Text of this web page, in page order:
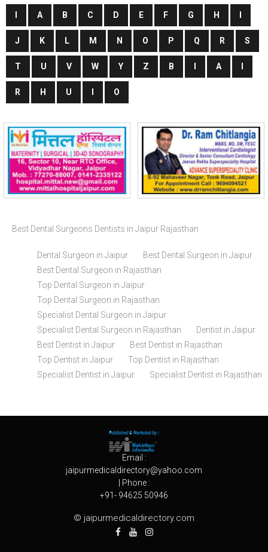
A B C D E F G H
J K L M N O P Q R S
T U V W Y Z B A
R H U O
Best Dental Surgeons Dentists in Jaipur Rajasthan
Dental Surgeon in Jaipur
Best Dental Surgeon in Jaipur
Best Dental Surgeon in Rajasthan
Top Dental Surgeon in Jaipur
Top Dental Surgeon in Rajasthan
Specialist Dental Surgeon in Jaipur
Specialist Dental Surgeon in Rajasthan
Dentist in Jaipur
Best Dentist in Jaipur
Best Dentist in Rajasthan
Top Dentist in Jaipur
Top Dentist in Rajasthan
Specialist Dentist in Jaipur
Specialist Dentist in Rajasthan
Email :
jaipurmedicaldirectory@yahoo.com
| Phone :
+91- 94625 50946
© jaipurmedicaldirectory.com